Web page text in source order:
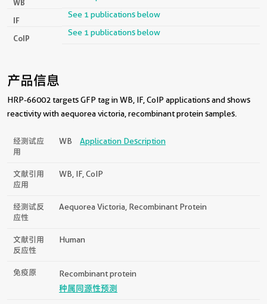
WB
IF
See 1 publications below
CoIP
See 1 publications below
产品信息
HRP-66002 targets GFP tag in WB, IF, CoIP applications and shows
reactivity with aequorea victoria, recombinant protein samples.
经测试应
用
WB Application Description
文献引用
应用
WB, IF, CoIP
经测试反
应性
Aequorea Victoria, Recombinant Protein
文献引用
反应性
Human
免疫原
Recombinant protein
种属同源性预测